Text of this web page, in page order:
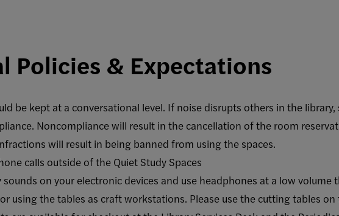
Policies & Expectations
be kept at a conversational level. If noise disrupts others in the
Noncompliance will result in the cancellation of the room
will result in being banned from using the spaces.
calls outside of the Quiet Study Spaces
sounds on your electronic devices and use headphones at a low
using the tables as craft workstations. Please use the cutting tables